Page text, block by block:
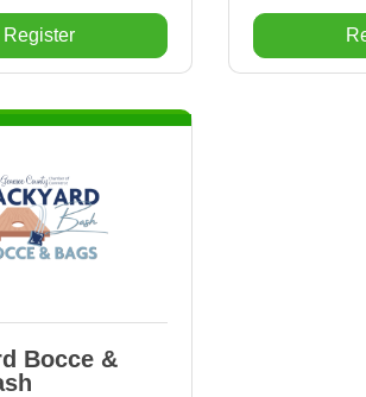
Register
Bocce &